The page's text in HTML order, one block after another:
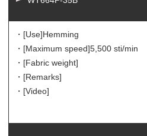
・[Use]Hemming
・[Maximum speed]5,500 sti/min
・[Fabric weight]
・[Remarks]
・[Video]